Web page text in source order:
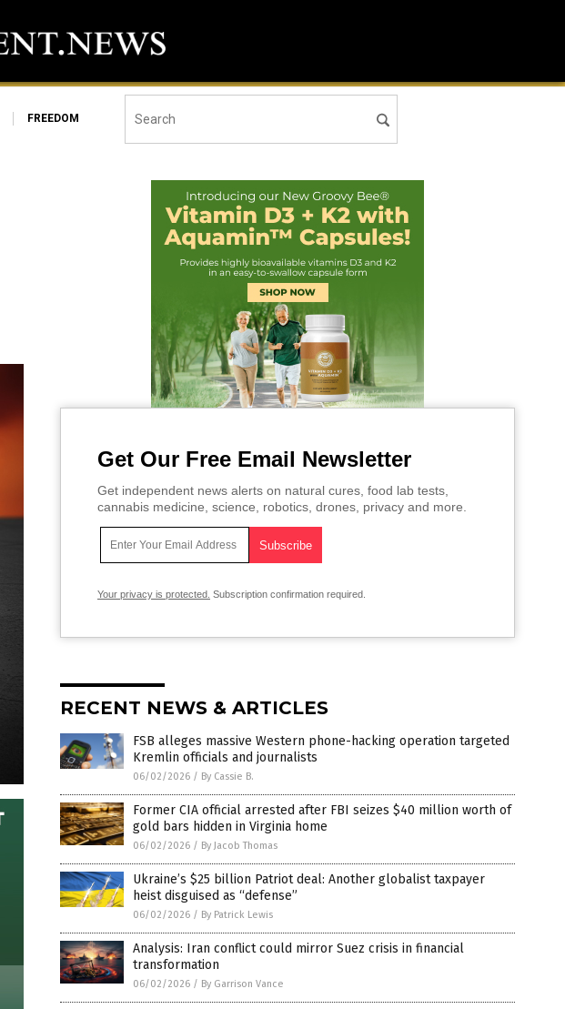
FREEDOM
Get Our Free Email Newsletter
Get independent news alerts on natural cures, food lab tests,
cannabis medicine, science, robotics, drones, privacy and more.
Your privacy is protected. Subscription confirmation required.
RECENT NEWS & ARTICLES
FSB alleges massive Western phone-hacking operation targeted
Kremlin officials and journalists
06/02/2026 / By Cassie B.
Former CIA official arrested after FBI seizes $40 million worth of
gold bars hidden in Virginia home
06/02/2026 / By Jacob Thomas
Ukraine’s $25 billion Patriot deal: Another globalist taxpayer
heist disguised as “defense”
06/02/2026 / By Patrick Lewis
Analysis: Iran conflict could mirror Suez crisis in financial
transformation
06/02/2026 / By Garrison Vance